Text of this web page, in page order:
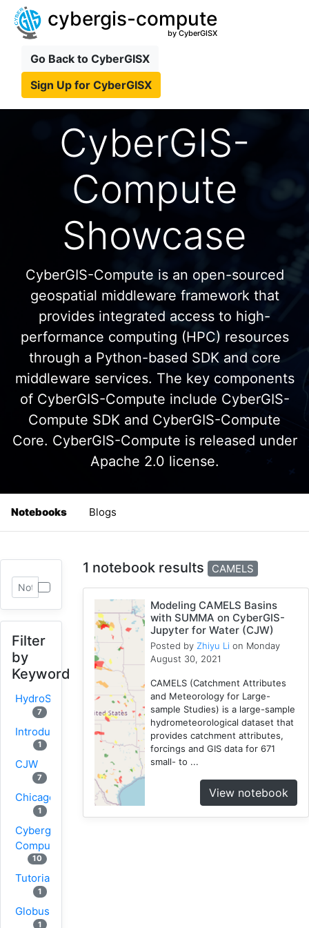
cybergis-compute
by CyberGISX
Go Back to CyberGISX
Sign Up for CyberGISX
CyberGIS-
Compute
Showcase
CyberGIS-Compute is an open-sourced
geospatial middleware framework that
provides integrated access to high-
performance computing (HPC) resources
through a Python-based SDK and core
middleware services. The key components
of CyberGIS-Compute include CyberGIS-
Compute SDK and CyberGIS-Compute
Core. CyberGIS-Compute is released under
Apache 2.0 license.
Notebooks Blogs
Filter
by
Keyword
HydroShare
7
Introduction
1
CJW
7
Chicago
1
Cybergis-
Compute
10
Tutorial
1
Globus
1
1 notebook results CAMELS
Modeling CAMELS Basins
with SUMMA on CyberGIS-
Jupyter for Water (CJW)
Posted by Zhiyu Li on Monday
August 30, 2021
CAMELS (Catchment Attributes
and Meteorology for Large-
sample Studies) is a large-sample
hydrometeorological dataset that
provides catchment attributes,
forcings and GIS data for 671
small- to ...
View notebook